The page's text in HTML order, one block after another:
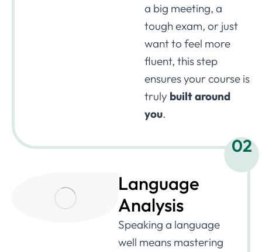
a big meeting, a
tough exam, or just
want to feel more
fluent, this step
ensures your course is
truly built around
you.
02
Language
Analysis
Speaking a language
well means mastering